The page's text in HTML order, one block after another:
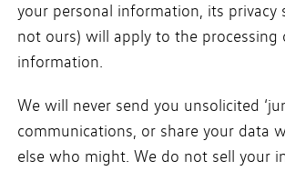
your personal information, its privacy
not ours) will apply to the processing
information.
We will never send you unsolicited
communications, or share your data
else who might. We do not sell your